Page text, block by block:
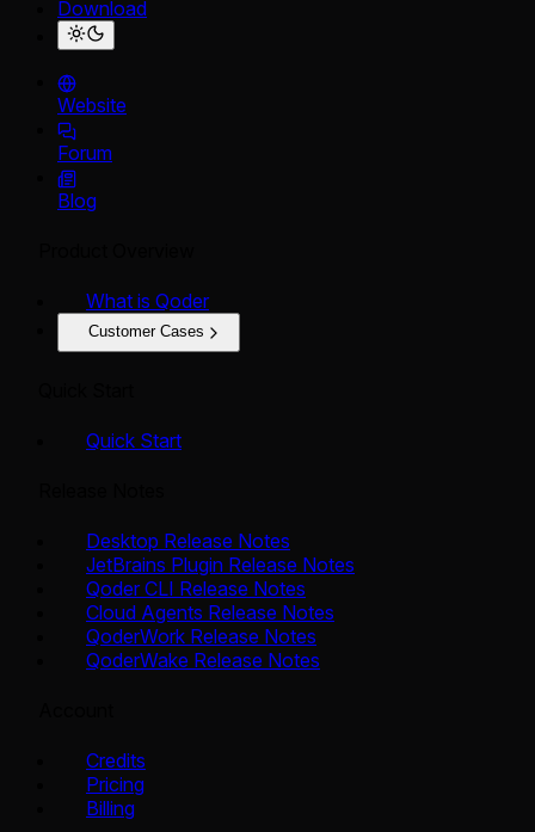
Download
Website
Forum
Blog
What is Qoder
Customer Cases
Quick Start
Desktop Release Notes
JetBrains Plugin Release Notes
Qoder CLI Release Notes
Cloud Agents Release Notes
QoderWork Release Notes
QoderWake Release Notes
Credits
Pricing
Billing